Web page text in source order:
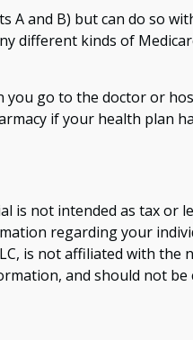
A and B) but can do so
different kinds of
you go to the doctor or
if your health plan
not intended as tax or
regarding your
is not affiliated with the
and should not be